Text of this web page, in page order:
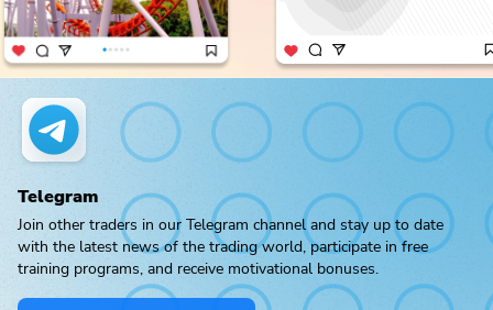
Telegram
Join other traders in our Telegram channel and stay up to date
with the latest news of the trading world, participate in free
training programs, and receive motivational bonuses.